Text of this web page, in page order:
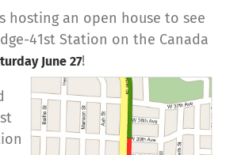
hosting an open house to see
41st Station on the Canada
June 27!